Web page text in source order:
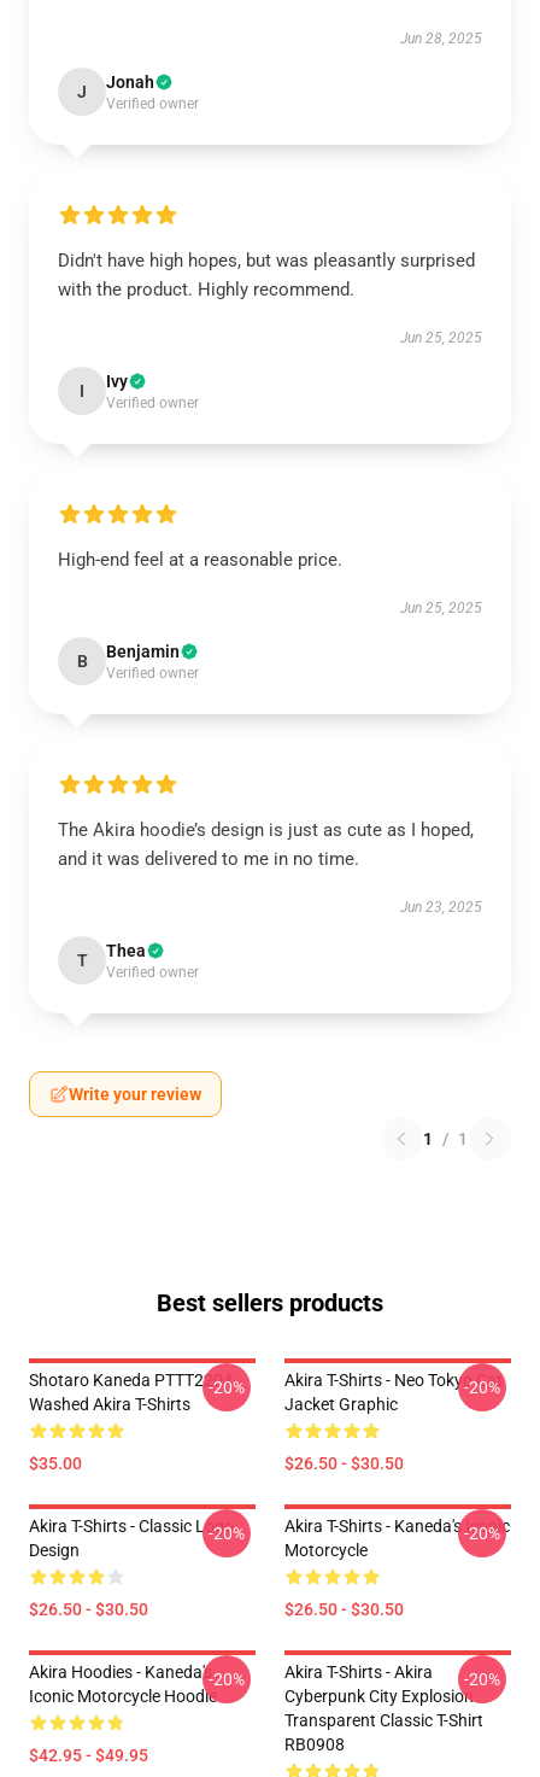
Jun 28, 2025
J Jonah
Verified owner
Didn't have high hopes, but was pleasantly surprised
with the product. Highly recommend.
Jun 25, 2025
I Ivy
Verified owner
High-end feel at a reasonable price.
Jun 25, 2025
B Benjamin
Verified owner
The Akira hoodie’s design is just as cute as I hoped,
and it was delivered to me in no time.
Jun 23, 2025
T Thea
Verified owner
Write your review
1 / 1
Best sellers products
Shotaro Kaneda PTTT2204
Washed Akira T-Shirts
$35.00
-20%
Akira T-Shirts - Neo Tokyo Cat
Jacket Graphic
$26.50 - $30.50
-20%
Akira T-Shirts - Classic Logo
Design
$26.50 - $30.50
-20%
Akira T-Shirts - Kaneda's Iconic
Motorcycle
$26.50 - $30.50
-20%
Akira Hoodies - Kaneda's
Iconic Motorcycle Hoodie
$42.95 - $49.95
-20%
Akira T-Shirts - Akira
Cyberpunk City Explosion
Transparent Classic T-Shirt
RB0908
-20%